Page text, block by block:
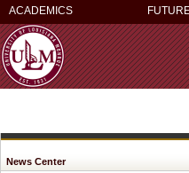
ACADEMICS
News Center